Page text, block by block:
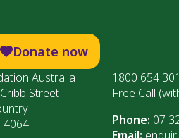
Donate now
Australia
Street
4064
1800 654 301
Free Call
Phone: 07